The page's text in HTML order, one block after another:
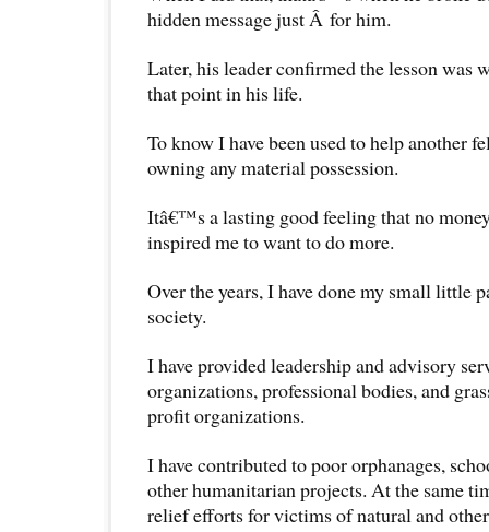
hidden message just Â for him.
Later, his leader confirmed the lesson was
that point in his life.
To know I have been used to help another
owning any material possession.
Itâ€™s a lasting good feeling that no
inspired me to want to do more.
Over the years, I have done my small little
society.
I have provided leadership and advisory
organizations, professional bodies, and
profit organizations.
I have contributed to poor orphanages,
other humanitarian projects. At the same
relief efforts for victims of natural and